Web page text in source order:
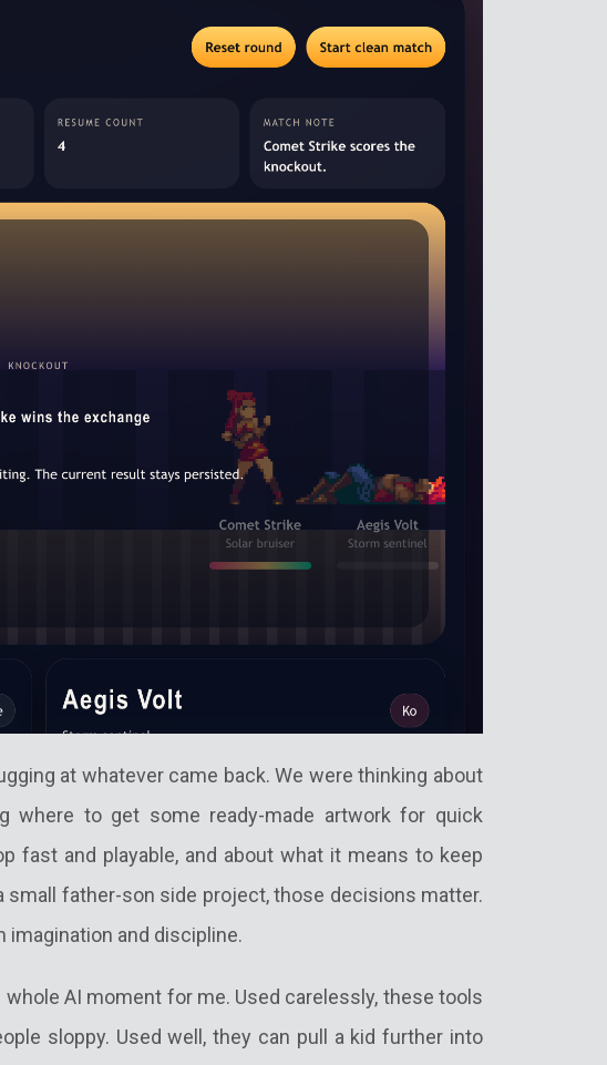
at whatever came back. We were thinking about
where to get some ready-made artwork for quick
fast and playable, and about what it means to keep
small father-son side project, those decisions matter.
imagination and discipline.
AI moment for me. Used carelessly, these tools
sloppy. Used well, they can pull a kid further into